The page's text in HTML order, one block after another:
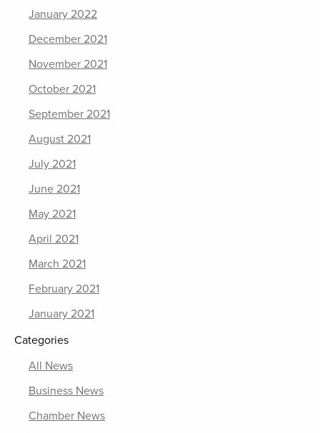
January 2022
December 2021
November 2021
October 2021
September 2021
August 2021
July 2021
June 2021
May 2021
April 2021
March 2021
February 2021
January 2021
Categories
All News
Business News
Chamber News